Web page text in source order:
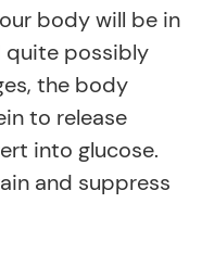
body will be in
quite possibly
the body
to release
into glucose.
and suppress